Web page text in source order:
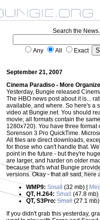
Search the News
Any All Exact
September 21, 2007
Cinema Paradiso - More
Yesterday, Bungie released
The HBO news post about it is...
available, and where. So here's a
video at Bungie.net. You should
movie; all formats contain the
1280x720). You have three
Sorenson 3 Pro QuickTime.
All files are direct downloads,
for those who can't handle that.
point in the future - but they're
are larger, and harder on older
because that's what Bungie
versions. Okay - that all said,
WMP9: Small (32 mb) |
QT, H.264: Small (47.8 mb) |
QT, S3Pro: Small(27.1 mb) |
If you didn't grab this yesterday,